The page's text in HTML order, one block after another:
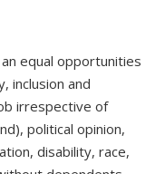
equal opportunities
inclusion and
irrespective of
political opinion,
disability, race,